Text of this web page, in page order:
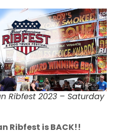
Ribfest 2023 – Saturday
Ribfest is BACK!!